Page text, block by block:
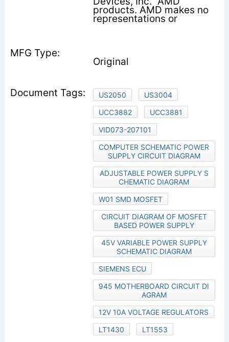
products. AMD makes no
representations or
Original
US2050
US3004
UCC3882
UCC3881
VID073-207101
COMPUTER SCHEMATIC POWER
SUPPLY CIRCUIT DIAGRAM
ADJUSTABLE POWER SUPPLY S
CHEMATIC DIAGRAM
W01 SMD MOSFET
CIRCUIT DIAGRAM OF MOSFET
BASED POWER SUPPLY
45V VARIABLE POWER SUPPLY
SCHEMATIC DIAGRAM
SIEMENS ECU
945 MOTHERBOARD CIRCUIT DI
AGRAM
12V 10A VOLTAGE REGULATORS
LT1430
LT1553